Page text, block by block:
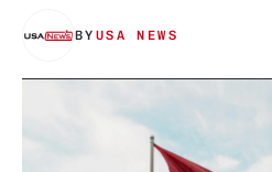
BY USA NEWS